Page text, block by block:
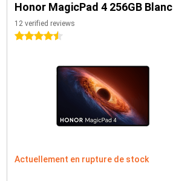
Honor MagicPad 4 256GB Blanc
12 verified reviews
4.5 stars
Actuellement en rupture de stock